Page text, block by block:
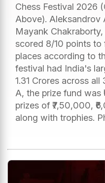
Chess Festival 2026
Above). Aleksandrov
Mayank
scored 8/10 points to
places according to
festival had India's
1.31 Crores across
A, the prize fund was
prizes of ₹7,50,000,
along with trophies.